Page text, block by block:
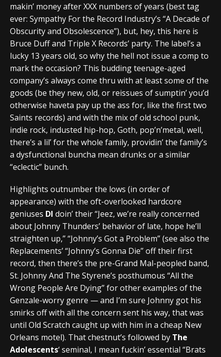
makin’ money after XXX numbers of years (best tag
ever: Sympathy For the Record Industry’s “A Decade of
Obscurity and Obsolescence”), but, hey, this here is
Bruce Duff and Triple X Records’ party. The label’s a
lucky 13 years old, so why the hell not issue a comp to
mark the occasion? This budding teenage-aged
company’s always come thru with at least some of the
goods (be they new, old, or reissues of sumptin’ you’d
otherwise haveta pay up the ass for, like the first two
Saints records) and with the mix of old school punk,
indie rock, industed hip-hop, Goth, pop’n’metal, well,
there’s a lil’ for the whole family, providin’ the family’s
a dysfunctional buncha mean drunks or a similar
“eclectic” bunch.
Highlights outnumber the lows (in order of
appearance) with the oft-overlooked hardcore
geniuses DI doin’ their “Jeez, we’re really concerned
about Johnny Thunders’ behavior of late, hope he’ll
straighten up,” “Johnny’s Got a Problem” (see also the
Replacements’ “Johnny’s Gonna Die” off their first
record, then there’s the pre-Grand Mal-peopled band,
St. Johnny And The Styrene’s posthumous “All the
Wrong People Are Dying” for other examples of the
Genzale-worry genre — and I’m sure Johnny got his
smirks off with all the concern sent his way, that was
until Old Scratch caught up with him in a cheap New
Orleans motel). That chestnut’s followed by The
Adolescents‘ seminal, I mean fuckin’ essential “Brats